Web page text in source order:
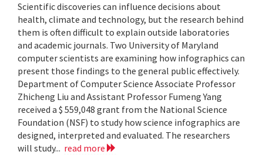
Scientific discoveries can influence decisions about
health, climate and technology, but the research behind
them is often difficult to explain outside laboratories
and academic journals. Two University of Maryland
computer scientists are examining how infographics can
present those findings to the general public effectively.
Department of Computer Science Associate Professor
Zhicheng Liu and Assistant Professor Fumeng Yang
received a $ 559,048 grant from the National Science
Foundation (NSF) to study how science infographics are
designed, interpreted and evaluated. The researchers
will study... read more